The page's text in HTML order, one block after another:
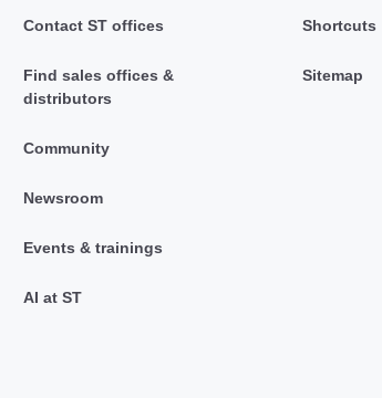
Contact ST offices
Find sales offices &
distributors
Community
Newsroom
Events & trainings
AI at ST
Shortcuts
Sitemap